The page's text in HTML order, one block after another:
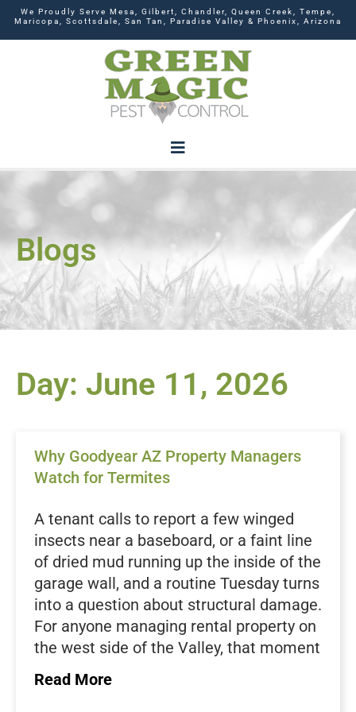
We Proudly Serve Mesa, Gilbert, Chandler, Queen Creek, Tempe,
Maricopa, Scottsdale, San Tan, Paradise Valley & Phoenix, Arizona
Blogs
Day: June 11, 2026
Why Goodyear AZ Property Managers
Watch for Termites
A tenant calls to report a few winged
insects near a baseboard, or a faint line
of dried mud running up the inside of the
garage wall, and a routine Tuesday turns
into a question about structural damage.
For anyone managing rental property on
the west side of the Valley, that moment
deserves real attention. Termites work
quietly, often for months, before the
Read More